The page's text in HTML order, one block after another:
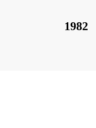
1982